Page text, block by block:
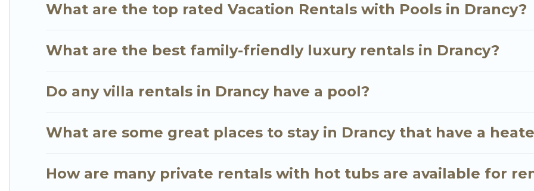
What are the top rated Vacation Rentals with Pools in Drancy?
What are the best family-friendly luxury rentals in Drancy?
Do any villa rentals in Drancy have a pool?
What are some great places to stay in Drancy that have a
How are many private rentals with hot tubs are available for